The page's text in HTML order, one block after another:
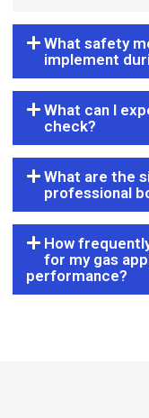
What safety
implement
What can I
check?
What are the
professional
How
for my gas
performance?